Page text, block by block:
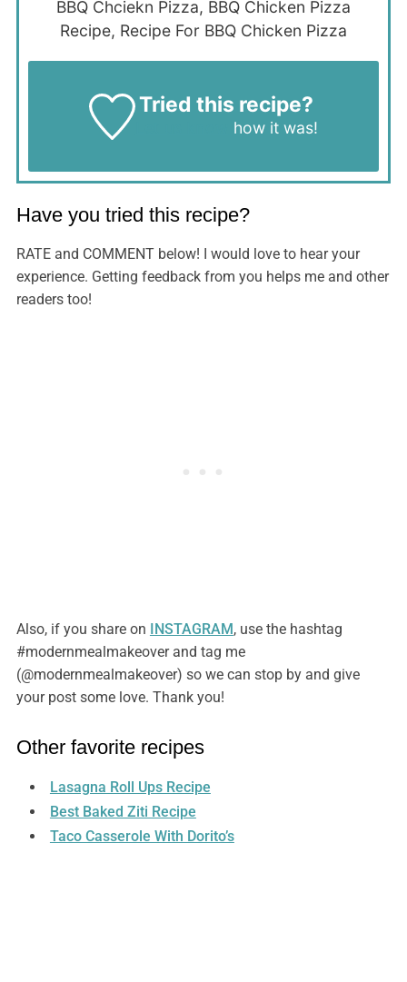
BBQ Chciekn Pizza, BBQ Chicken Pizza
Recipe, Recipe For BBQ Chicken Pizza
Tried this recipe?
how it was!
Have you tried this recipe?
RATE and COMMENT below! I would love to hear your
experience. Getting feedback from you helps me and other
readers too!
Also, if you share on INSTAGRAM , use the hashtag
#modernmealmakeover and tag me
(@modernmealmakeover) so we can stop by and give
your post some love. Thank you!
Other favorite recipes
Lasagna Roll Ups Recipe
Best Baked Ziti Recipe
Taco Casserole With Dorito’s